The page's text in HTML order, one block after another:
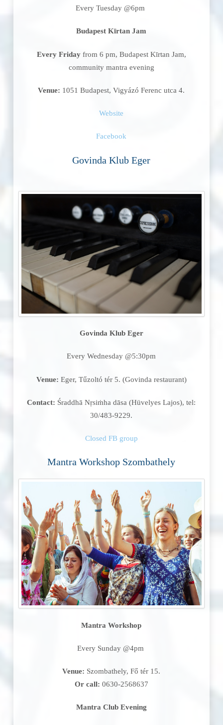
Every Tuesday @6pm
Budapest Kīrtan Jam
Every Fridayfrom 6 pm, Budapest Kīrtan Jam,
community mantra evening
Venue: 1051 Budapest, Vigyázó Ferenc utca 4.
Website
Facebook
Govinda Klub Eger
Govinda Klub Eger
Every Wednesday @5:30pm
Venue: Eger, Tűzoltó tér 5. (Govinda restaurant)
Contact: Śraddhā Nṛsiṁha dāsa (Hüvelyes Lajos), tel:
30/483-9229.
Closed FB group
Mantra Workshop Szombathely
Mantra Workshop
Every Sunday @4pm
Venue: Szombathely, Fő tér 15.
Or call: 0630-2568637
Mantra Club Evening